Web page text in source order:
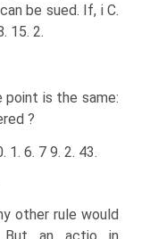
be sued. If, i C.
15. 2.
point is the same:
?
1. 6. 7 9. 2. 43.
other rule would